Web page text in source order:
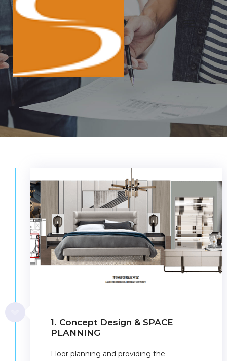
1. Concept Design & SPACE
PLANNING
Floor planning and providing the